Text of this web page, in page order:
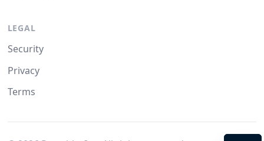
LEGAL
Security
Privacy
Terms